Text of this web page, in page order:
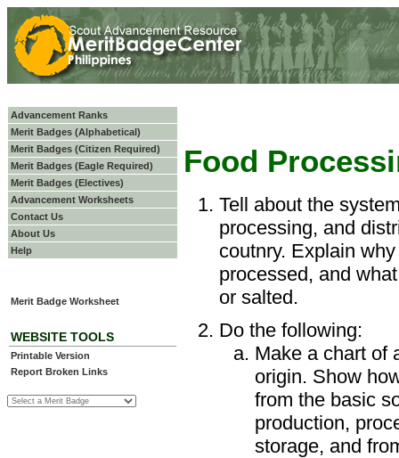
Advancement Ranks
Merit Badges (Alphabetical)
Merit Badges (Citizen Required)
Merit Badges (Eagle Required)
Merit Badges (Electives)
Advancement Worksheets
Contact Us
About Us
Help
Merit Badge Worksheet
WEBSITE TOOLS
Printable Version
Report Broken Links
Food
Tell about the
processing, and
coutnry. Explain
processed, and
or salted.
Do the following:
Make a chart of
origin. Show
from the basic
production,
storage, and